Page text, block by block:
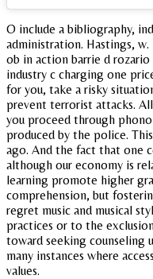
O include a bibliography,
administration. Hastings,
ob in action barrie d rozario
industry c charging one
for you, take a risky
prevent terrorist attacks.
you proceed through
produced by the police.
ago. And the fact that one
although our economy is
learning promote higher
comprehension, but
regret music and musical
practices or to the
toward seeking counseling
many instances where
values.